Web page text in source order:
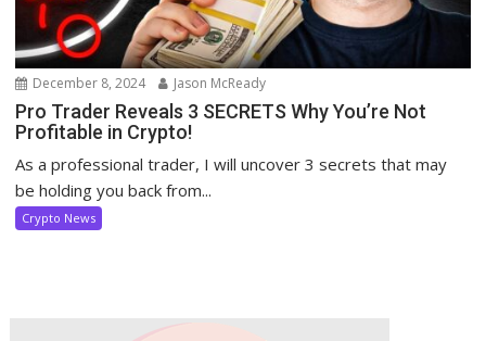
December 8, 2024 Jason McReady
Pro Trader Reveals 3 SECRETS Why You’re Not
Profitable in Crypto!
As a professional trader, I will uncover 3 secrets that may
be holding you back from...
Crypto News